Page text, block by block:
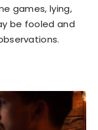
games, lying,
be fooled and